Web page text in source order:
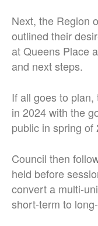
Next, the Region
outlined their
at Queens Place
and next steps.
If all goes to
in 2024 with the
public in spring of
Council then
held before
convert a multi-
short-term to